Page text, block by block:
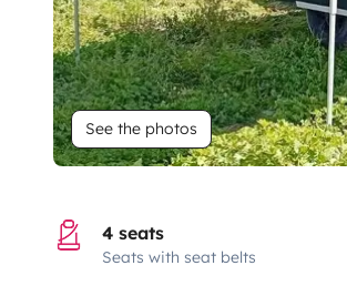
See the photos
4 seats
Seats with seat belts